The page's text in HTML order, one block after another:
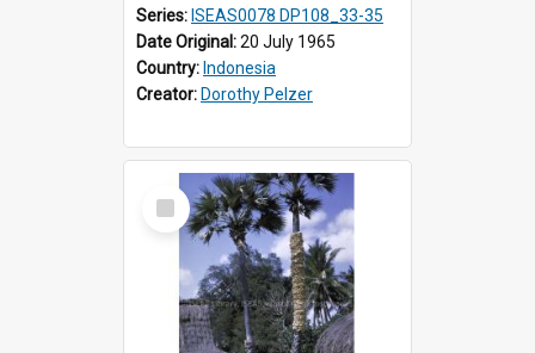
Series: ISEAS0078 DP108_33-35
Date Original:20 July 1965
Country: Indonesia
Creator: Dorothy Pelzer
Select
Item